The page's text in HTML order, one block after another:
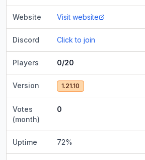
Website Visit website
Discord Click to join
Players 0/20
Version 1.21.10
Votes
(month)
0
Uptime 72%